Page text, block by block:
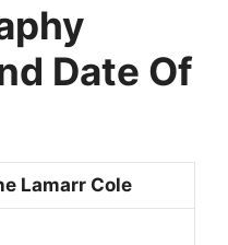
Date Of
Lamarr Cole